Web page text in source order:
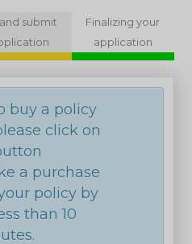
submit
Finalizing your
application
buy a policy
click on
a purchase
policy by
than 10